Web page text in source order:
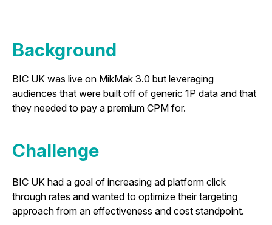
Background
BIC UK was live on MikMak 3.0 but leveraging
audiences that were built off of generic 1P data and that
they needed to pay a premium CPM for.
Challenge
BIC UK had a goal of increasing ad platform click
through rates and wanted to optimize their targeting
approach from an effectiveness and cost standpoint.